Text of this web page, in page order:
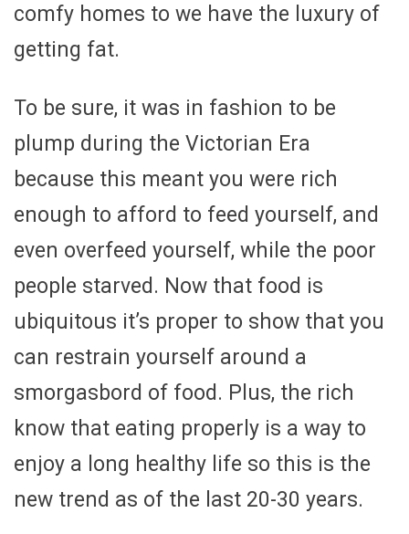
comfy homes to we have the luxury of
getting fat.
To be sure, it was in fashion to be
plump during the Victorian Era
because this meant you were rich
enough to afford to feed yourself, and
even overfeed yourself, while the poor
people starved. Now that food is
ubiquitous it’s proper to show that you
can restrain yourself around a
smorgasbord of food. Plus, the rich
know that eating properly is a way to
enjoy a long healthy life so this is the
new trend as of the last 20-30 years.